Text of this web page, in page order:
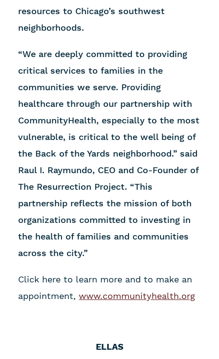
resources to Chicago’s southwest
neighborhoods.
“We are deeply committed to providing
critical services to families in the
communities we serve. Providing
healthcare through our partnership with
CommunityHealth, especially to the most
vulnerable, is critical to the well being of
the Back of the Yards neighborhood.” said
Raul I. Raymundo, CEO and Co-Founder of
The Resurrection Project. “This
partnership reflects the mission of both
organizations committed to investing in
the health of families and communities
across the city.”
Click here to learn more and to make an
appointment,www.communityhealth.org
ELLAS